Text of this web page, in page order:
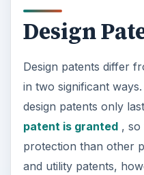
Design
Design patents differ
in two significant
design patents only
patent is granted, so
protection than other
and utility patents,